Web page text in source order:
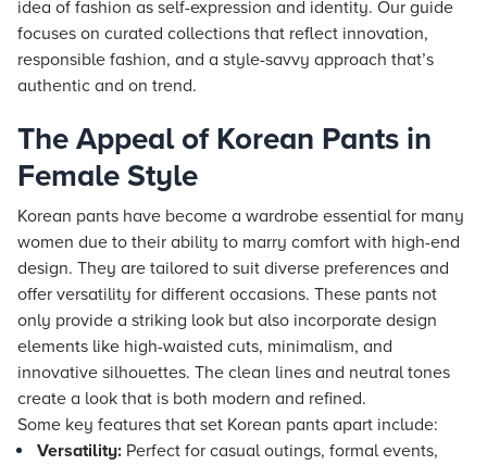
idea of fashion as self-expression and identity. Our guide
focuses on curated collections that reflect innovation,
responsible fashion, and a style-savvy approach that’s
authentic and on trend.
The Appeal of Korean Pants in
Female Style
Korean pants have become a wardrobe essential for many
women due to their ability to marry comfort with high-end
design. They are tailored to suit diverse preferences and
offer versatility for different occasions. These pants not
only provide a striking look but also incorporate design
elements like high-waisted cuts, minimalism, and
innovative silhouettes. The clean lines and neutral tones
create a look that is both modern and refined.
Some key features that set Korean pants apart include:
Versatility: Perfect for casual outings, formal events,